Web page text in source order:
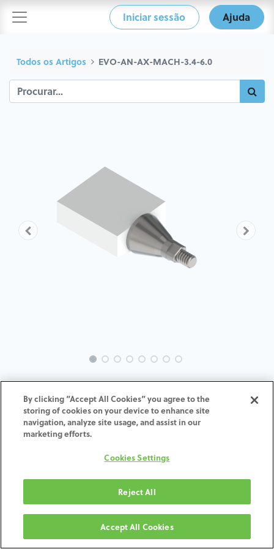
Iniciar sessão Ajuda
Todos os Artigos EVO-AN-AX-MACH-3.4-6.0
EVO-AN-AX-MACH-3.4-6.0
ADD TO CART
Shipping: 2-3 Business Days
By clicking “Accept All Cookies” you agree to the
storing of cookies on your device to enhance site
navigation, analyze site usage, and assist in our
marketing efforts.
Cookies Settings
Reject All
Accept All Cookies